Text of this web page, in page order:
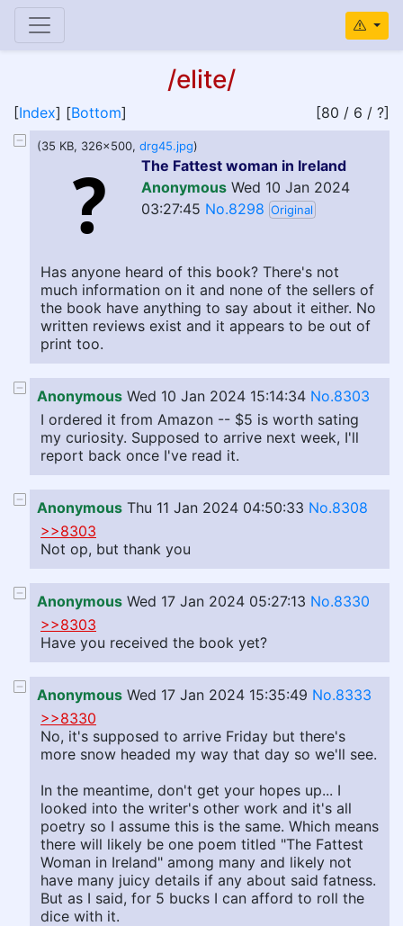
/elite/
[Index] [Bottom] [80 / 6 / ?]
(35 KB, 326x500, drg45.jpg)
The Fattest woman in Ireland
Anonymous Wed 10 Jan 2024
03:27:45 No.8298 Original
Has anyone heard of this book? There's not
much information on it and none of the sellers of
the book have anything to say about it either. No
written reviews exist and it appears to be out of
print too.
Anonymous Wed 10 Jan 2024 15:14:34 No.8303
I ordered it from Amazon -- $5 is worth sating
my curiosity. Supposed to arrive next week, I'll
report back once I've read it.
Anonymous Thu 11 Jan 2024 04:50:33 No.8308
>>8303
Not op, but thank you
Anonymous Wed 17 Jan 2024 05:27:13 No.8330
>>8303
Have you received the book yet?
Anonymous Wed 17 Jan 2024 15:35:49 No.8333
>>8330
No, it's supposed to arrive Friday but there's
more snow headed my way that day so we'll see.
In the meantime, don't get your hopes up... I
looked into the writer's other work and it's all
poetry so I assume this is the same. Which means
there will likely be one poem titled "The Fattest
Woman in Ireland" among many and likely not
have many juicy details if any about said fatness.
But as I said, for 5 bucks I can afford to roll the
dice with it.